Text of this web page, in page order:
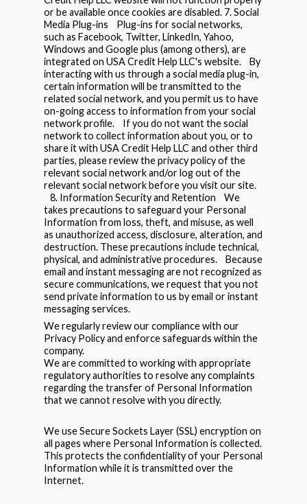
or be available once cookies are disabled. 7. Social
Media Plug-ins Plug-ins for social networks,
such as Facebook, Twitter, LinkedIn, Yahoo,
Windows and Google plus (among others), are
integrated on USA Credit Help LLC's website. By
interacting with us through a social media plug-in,
certain information will be transmitted to the
related social network, and you permit us to have
on-going access to information from your social
network profile. If you do not want the social
network to collect information about you, or to
share it with USA Credit Help LLC and other third
parties, please review the privacy policy of the
relevant social network and/or log out of the
relevant social network before you visit our site.
8. Information Security and Retention We
takes precautions to safeguard your Personal
Information from loss, theft, and misuse, as well
as unauthorized access, disclosure, alteration, and
destruction. These precautions include technical,
physical, and administrative procedures. Because
email and instant messaging are not recognized as
secure communications, we request that you not
send private information to us by email or instant
messaging services.
We regularly review our compliance with our
Privacy Policy and enforce safeguards within the
company.
We are committed to working with appropriate
regulatory authorities to resolve any complaints
regarding the transfer of Personal Information
that we cannot resolve with you directly.
We use Secure Sockets Layer (SSL) encryption on
all pages where Personal Information is collected.
This protects the confidentiality of your Personal
Information while it is transmitted over the
Internet.